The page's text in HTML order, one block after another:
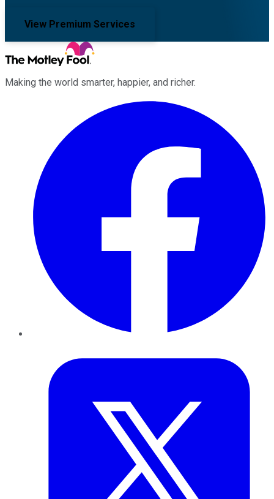
View Premium Services
Making the world smarter, happier, and richer.